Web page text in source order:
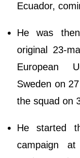
Ecuador,
He was
original 23-
European
Sweden on
the squad on
He started
campaign